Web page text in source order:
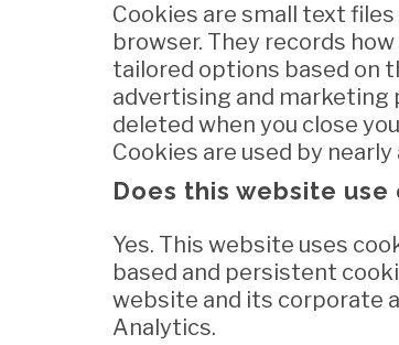
Cookies are small text
browser. They records
tailored options based on
advertising and marketing
deleted when you close
Cookies are used by
Does this website use
Yes. This website uses
based and persistent
website and its corporate
Analytics.